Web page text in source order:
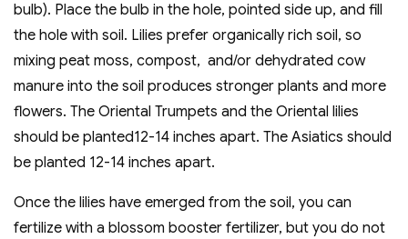
bulb). Place the bulb in the hole, pointed side up, and fill
the hole with soil. Lilies prefer organically rich soil, so
mixing peat moss, compost, and/or dehydrated cow
manure into the soil produces stronger plants and more
flowers. The Oriental Trumpets and the Oriental lilies
should be planted12-14 inches apart. The Asiatics should
be planted 12-14 inches apart.
Once the lilies have emerged from the soil, you can
fertilize with a blossom booster fertilizer, but you do not